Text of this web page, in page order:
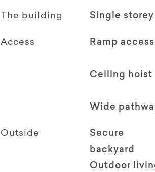
The building Single storey
Access Ramp access
Ceiling hoist
Wide
Outside
Secure
backyard
Outdoor